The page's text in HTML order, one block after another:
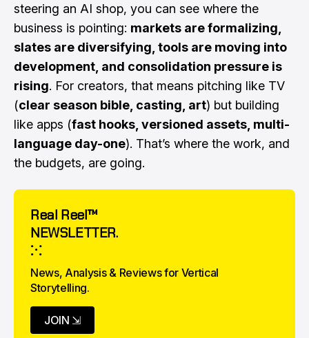
steering an AI shop, you can see where the
business is pointing: markets are formalizing,
slates are diversifying, tools are moving into
development, and consolidation pressure is
rising. For creators, that means pitching like TV
(clear season bible, casting, art) but building
like apps (fast hooks, versioned assets, multi-
language day-one). That’s where the work, and
the budgets, are going.
Real Reel™
NEWSLETTER.
⁙
News, Analysis & Reviews for Vertical
Storytelling.
JOIN ⇲